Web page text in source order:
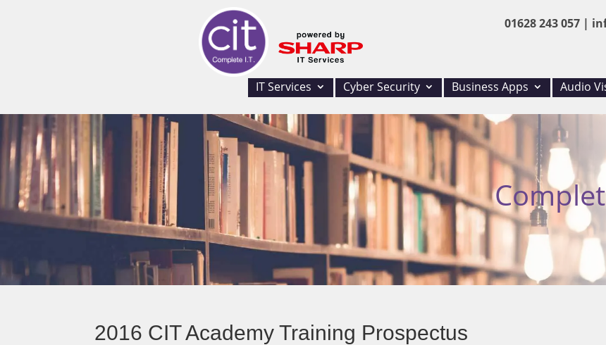
01628 243 057 |
IT Services
Cyber Security Business Apps Audio
2016 CIT Academy Training Prospectus